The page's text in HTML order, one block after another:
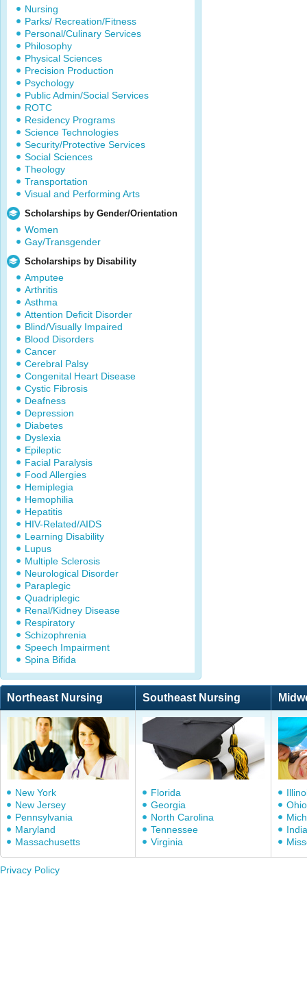
Nursing
Parks/ Recreation/Fitness
Personal/Culinary Services
Philosophy
Physical Sciences
Precision Production
Psychology
Public Admin/Social Services
ROTC
Residency Programs
Science Technologies
Security/Protective Services
Social Sciences
Theology
Transportation
Visual and Performing Arts
Scholarships by Gender/Orientation
Women
Gay/Transgender
Scholarships by Disability
Amputee
Arthritis
Asthma
Attention Deficit Disorder
Blind/Visually Impaired
Blood Disorders
Cancer
Cerebral Palsy
Congenital Heart Disease
Cystic Fibrosis
Deafness
Depression
Diabetes
Dyslexia
Epileptic
Facial Paralysis
Food Allergies
Hemiplegia
Hemophilia
Hepatitis
HIV-Related/AIDS
Learning Disability
Lupus
Multiple Sclerosis
Neurological Disorder
Paraplegic
Quadriplegic
Renal/Kidney Disease
Respiratory
Schizophrenia
Speech Impairment
Spina Bifida
Northeast Nursing Southeast Nursing
New York
New Jersey
Pennsylvania
Maryland
Massachusetts
Florida
Georgia
North Carolina
Tennessee
Virginia
Ohio
Privacy Policy